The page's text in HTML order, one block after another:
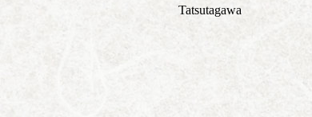
Tatsutagawa